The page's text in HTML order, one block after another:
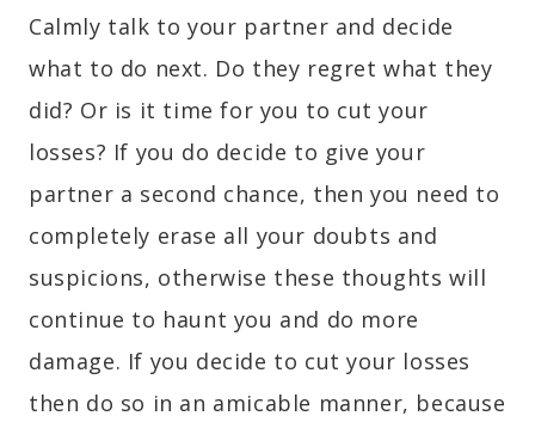
Calmly talk to your partner and decide
what to do next. Do they regret what they
did? Or is it time for you to cut your
losses? If you do decide to give your
partner a second chance, then you need to
completely erase all your doubts and
suspicions, otherwise these thoughts will
continue to haunt you and do more
damage. If you decide to cut your losses
then do so in an amicable manner, because